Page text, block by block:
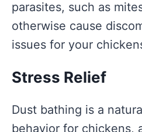
parasites, such as
otherwise cause
issues for your
Stress Relief
Dust bathing is a
behavior for chickens,